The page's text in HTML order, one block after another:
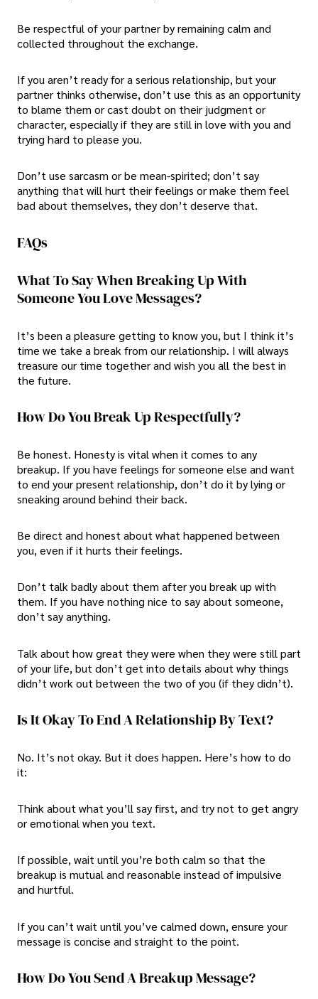
Be respectful of your partner by remaining calm and
collected throughout the exchange.
If you aren’t ready for a serious relationship, but your
partner thinks otherwise, don’t use this as an opportunity
to blame them or cast doubt on their judgment or
character, especially if they are still in love with you and
trying hard to please you.
Don’t use sarcasm or be mean-spirited; don’t say
anything that will hurt their feelings or make them feel
bad about themselves, they don’t deserve that.
FAQs
What To Say When Breaking Up With
Someone You Love Messages?
It’s been a pleasure getting to know you, but I think it’s
time we take a break from our relationship. I will always
treasure our time together and wish you all the best in
the future.
How Do You Break Up Respectfully?
Be honest. Honesty is vital when it comes to any
breakup. If you have feelings for someone else and want
to end your present relationship, don’t do it by lying or
sneaking around behind their back.
Be direct and honest about what happened between
you, even if it hurts their feelings.
Don’t talk badly about them after you break up with
them. If you have nothing nice to say about someone,
don’t say anything.
Talk about how great they were when they were still part
of your life, but don’t get into details about why things
didn’t work out between the two of you (if they didn’t).
Is It Okay To End A Relationship By Text?
No. It’s not okay. But it does happen. Here’s how to do
it:
Think about what you’ll say first, and try not to get angry
or emotional when you text.
If possible, wait until you’re both calm so that the
breakup is mutual and reasonable instead of impulsive
and hurtful.
If you can’t wait until you’ve calmed down, ensure your
message is concise and straight to the point.
How Do You Send A Breakup Message?